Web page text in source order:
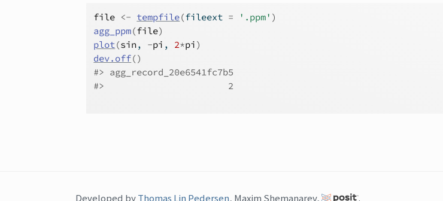
file <- tempfile(fileext = '.ppm' )
agg_ppm(file)
plot(sin, -pi , 2*pi )
dev.off()
#> agg_record_20e6541fc7b5
#>
                       2
Developed byThomas Lin Pedersen, Maxim Shemanarev, .